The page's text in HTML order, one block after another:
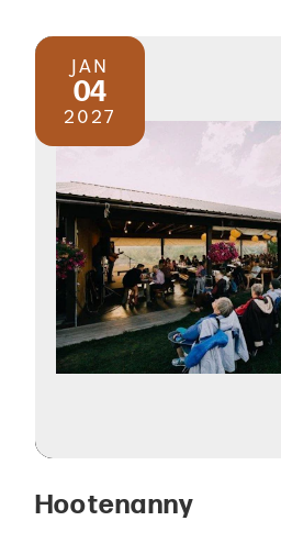
JAN
04
2027
Hootenanny